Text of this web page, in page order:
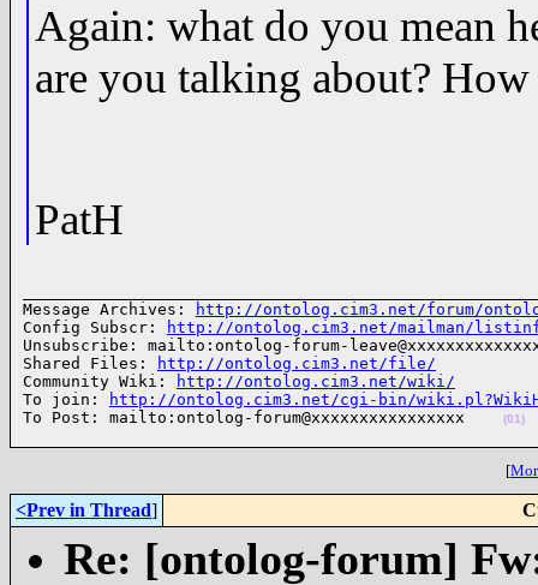
Again: what do you mean
are you talking about?
PatH
Message Archives:
http://ontolog.cim3.net/forum/
Config Subscr:
http://ontolog.cim3.net/mailman/
Unsubscribe: mailto:ontolog-forum-
Shared Files:
http://ontolog.cim3.net/file/
Community Wiki:
http://ontolog.cim3.net/wiki/
To join:
http://ontolog.cim3.net/cgi-bin/
To Post: mailto:ontolog-forum@xxxxxxxxxxxxxxxx
(01)
[
<Prev in Thread]
Re: [ontolog-forum]